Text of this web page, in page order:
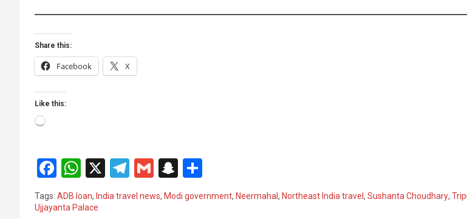
Share this:
Facebook X
Like this:
Loading…
F
a
ce
W
at
X
T
el
e
G
m
ail
S
n
a
ar
Tags: ADB loan, India travel news, Modi government, Neermahal, Northeast India travel, Sushanta Choudhary,
Ujjayanta Palace